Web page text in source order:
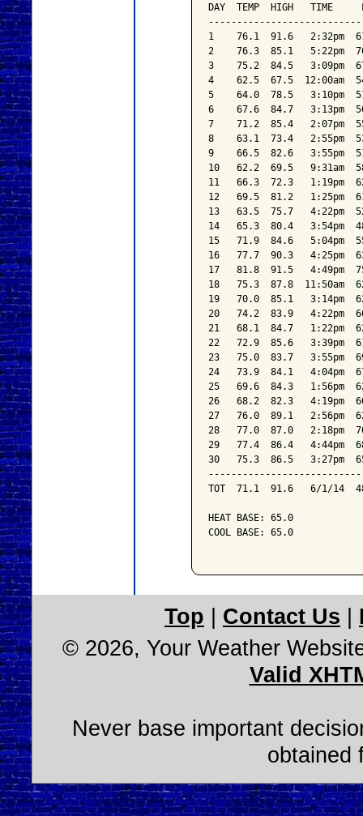
DAY  TEMP  HIGH   TIME
1    76.1  91.6   2:32pm
2    76.3  85.1   5:22pm
3    75.2  84.5   3:09pm
4    62.5  67.5  12:00am
5    64.0  78.5   3:10pm
6    67.6  84.7   3:13pm
7    71.2  85.4   2:07pm
8    63.1  73.4   2:55pm
9    66.5  82.6   3:55pm
10   62.2  69.5   9:31am
11   66.3  72.3   1:19pm
12   69.5  81.2   1:25pm
13   63.5  75.7   4:22pm
14   65.3  80.4   3:54pm
15   71.9  84.6   5:04pm
16   77.7  90.3   4:25pm
17   81.8  91.5   4:49pm
18   75.3  87.8  11:50am
19   70.0  85.1   3:14pm
20   74.2  83.9   4:22pm
21   68.1  84.7   1:22pm
22   72.9  85.6   3:39pm
23   75.0  83.7   3:55pm
24   73.9  84.1   4:04pm
25   69.6  84.3   1:56pm
26   68.2  82.3   4:19pm
27   76.0  89.1   2:56pm
28   77.0  87.0   2:18pm
29   77.4  86.4   4:44pm
30   75.3  86.5   3:27pm
TOT  71.1  91.6   6/1/14
HEAT BASE: 65.0
COOL BASE: 65.0
Top Contact Us
© 2026, Your Weather
Valid
Never base important
obtained